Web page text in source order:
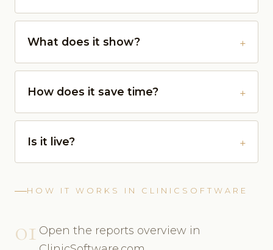
What does it show?
How does it save time?
Is it live?
HOW IT WORKS IN CLINICSOFTWARE
01 Open the reports overview in